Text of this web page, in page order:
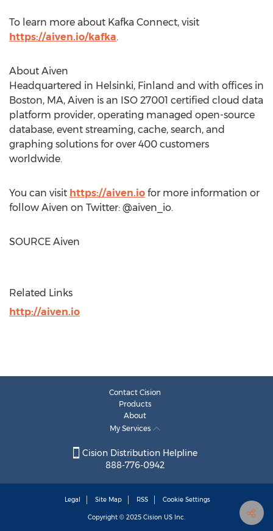
To learn more about Kafka Connect, visit
https://aiven.io/kafka.
About Aiven
Headquartered in Helsinki, Finland and with offices in
Boston, MA, Aiven is an ISO 27001 certified cloud data
platform provider, operating managed open-source
database, event streaming, cache, search, and
graphing solutions for over 400 customers
worldwide.
You can visit https://aiven.io for more information or
follow Aiven on Twitter: @aiven_io.
SOURCE Aiven
Related Links
http://aiven.io
Contact Cision
Products
About
My Services
Cision Distribution Helpline
888-776-0942
Legal Site Map RSS Cookie Settings
Copyright © 2025 Cision US Inc.